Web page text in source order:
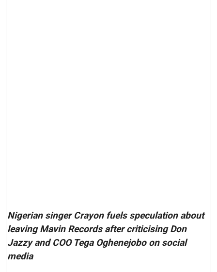
Nigerian singer Crayon fuels speculation about
leaving Mavin Records after criticising Don
Jazzy and COO Tega Oghenejobo on social
media